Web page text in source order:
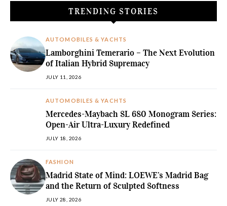
TRENDING STORIES
AUTOMOBILES & YACHTS
Lamborghini Temerario – The Next Evolution
of Italian Hybrid Supremacy
JULY 11, 2026
AUTOMOBILES & YACHTS
Mercedes-Maybach SL 680 Monogram Series:
Open-Air Ultra-Luxury Redefined
JULY 18, 2026
FASHION
Madrid State of Mind: LOEWE’s Madrid Bag
and the Return of Sculpted Softness
JULY 28, 2026